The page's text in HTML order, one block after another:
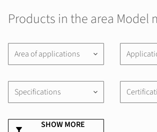
Products in the area Model
Area of applications keyboard_arrow_down
Specifications keyboard_arrow_down
SHOW MORE